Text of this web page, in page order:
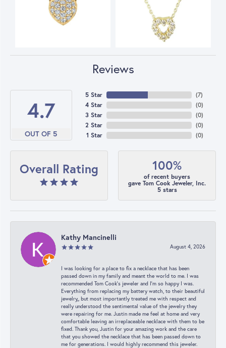
Reviews
4.7
OUT OF 5
5 Star
4 Star
3 Star
2 Star
1 Star
(7)
(0)
(0)
(0)
(0)
Overall Rating 100%
of recent buyers
gave Tom Cook Jeweler, Inc.
5 stars
Kathy Mancinelli
August 4, 2026
I was looking for a place to fix a necklace that has been
passed down in my family and meant the world to me. I was
recommended Tom Cook’s jeweler and I’m so happy I was.
Everything from replacing my battery watch, to their beautiful
jewelry,, but most importantly treated me with respect and
really understood the sentimental value of the jewelry they
were repairing for me. Justin made me feel at home and very
comfortable leaving an irreplaceable necklace with them to be
fixed. Thank you, Justin for your amazing work and the care
that you showed the necklace that has been passed down to
me for generations. I would highly recommend this jeweler.